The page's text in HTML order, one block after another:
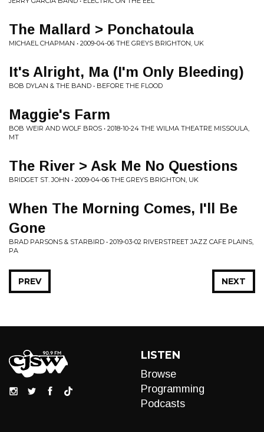
The Mallard > Ponchatoula
MICHAEL CHAPMAN • 2009-04-06 THE GREYS BRIGHTON, UK
It's Alright, Ma (I'm Only Bleeding)
BOB DYLAN & THE BAND • BEFORE THE FLOOD
Maggie's Farm
BOB WEIR AND WOLF BROS • 2018-10-24 THE WILMA THEATRE MISSOULA,
MT
The River > Ask Me No Questions
BRIDGET ST. JOHN • 2009-04-06 THE GREYS BRIGHTON, UK
When The Morning Comes, I'll Be
Gone
BRAD PARSONS & STARBIRD • 2019-03-02 RIVERSTREET JAZZ CAFE PLAINS,
PA
NEXT
PREV
LISTEN
Browse
Programming
Podcasts